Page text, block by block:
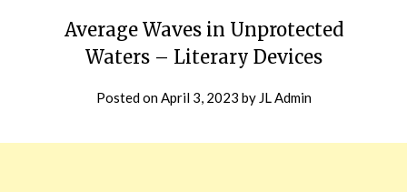
Average Waves in Unprotected
Waters – Literary Devices
Posted onApril 3, 2023 by JL Admin